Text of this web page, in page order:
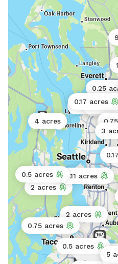
2 acres
2 acres
0.5 acres
0.25
2 acres
0.11 acres
0.11 acres
0.11
0.75 acres
0.5 acres
0.5 acres
0.17 acres
4 acres
5
3